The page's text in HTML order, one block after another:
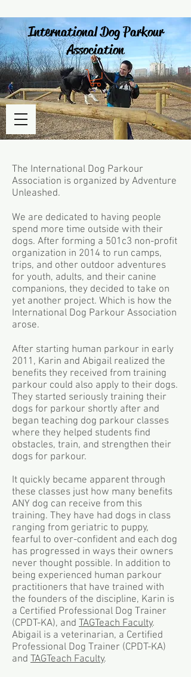
International Dog Parkour
Association
The International Dog Parkour
Association is organized by Adventure
Unleashed.
We are dedicated to having people
spend more time outside with their
dogs. After forming a 501c3 non-profit
organization in 2014 to run camps,
trips, and other outdoor adventures
for youth, adults, and their canine
companions, they decided to take on
yet another project. Which is how the
International Dog Parkour Association
arose.
After starting human parkour in early
2011, Karin and Abigail realized the
benefits they received from training
parkour could also apply to their dogs.
They started seriously training their
dogs for parkour shortly after and
began teaching dog parkour classes
where they helped students find
obstacles, train, and strengthen their
dogs for parkour.
It quickly became apparent through
these classes just how many benefits
ANY dog can receive from this
training. They have had dogs in class
ranging from geriatric to puppy,
fearful to over-confident and each dog
has progressed in ways their owners
never thought possible. In addition to
being experienced human parkour
practitioners that have trained with
the founders of the discipline, Karin is
a Certified Professional Dog Trainer
(CPDT-KA), and TAGTeach Faculty.
Abigail is a veterinarian, a Certified
Professional Dog Trainer (CPDT-KA)
and TAGTeach Faculty.